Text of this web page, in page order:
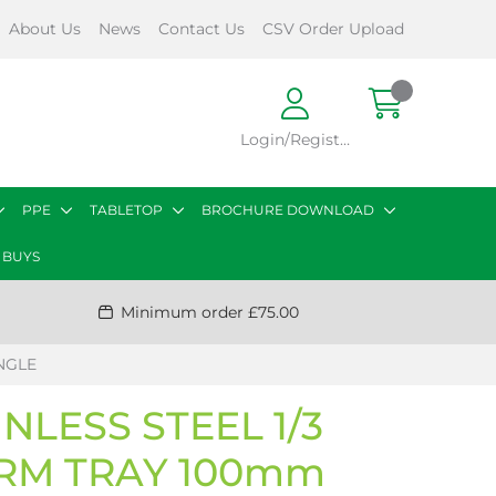
About Us News Contact Us CSV Order Upload
Login/Register
PPE TABLETOP BROCHURE DOWNLOAD
Minimum order £75.00
STEEL 1/3
TRAY 100mm